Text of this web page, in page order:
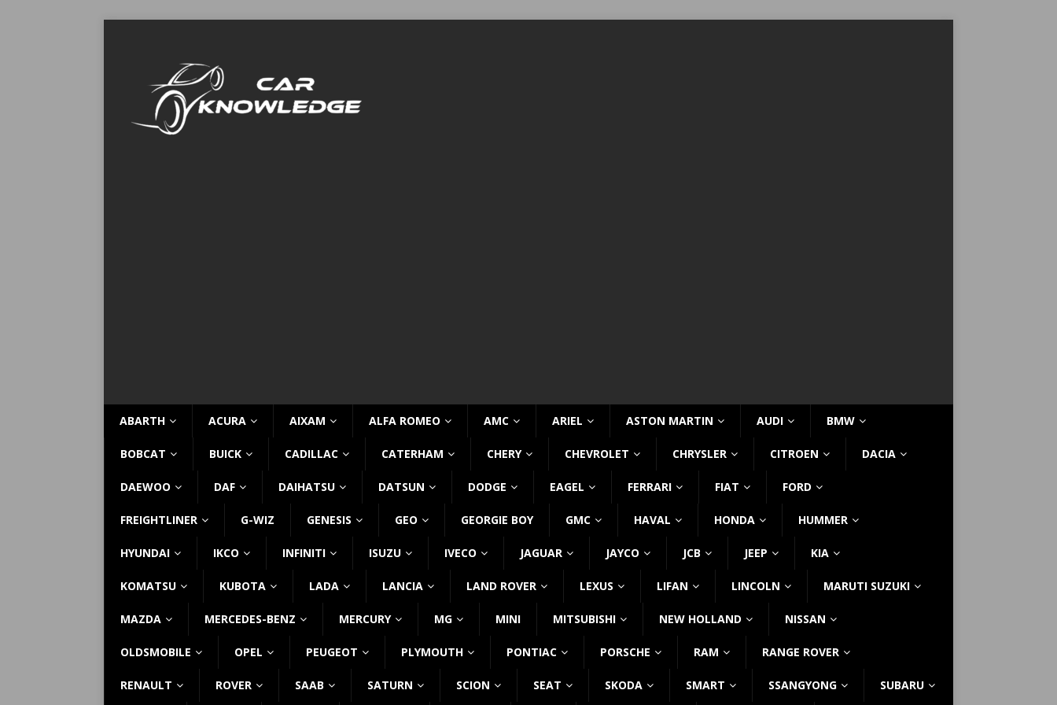
ABARTH ACURA AIXAM ALFA ROMEO AMC ARIEL ASTON MARTIN AUDI BMW
BOBCAT BUICK CADILLAC CATERHAM CHERY CHEVROLET CHRYSLER CITROEN DACIA
DAEWOO DAF DAIHATSU DATSUN DODGE EAGEL FERRARI FIAT FORD
FREIGHTLINER G-WIZ GENESIS GEO GEORGIE BOY GMC HAVAL HONDA HUMMER
HYUNDAI IKCO INFINITI ISUZU IVECO JAGUAR JAYCO JCB JEEP KIA
KOMATSU KUBOTA LADA LANCIA LAND ROVER LEXUS LIFAN LINCOLN MARUTI SUZUKI
MAZDA MERCEDES-BENZ MERCURY MG MINI MITSUBISHI NEW HOLLAND NISSAN
OLDSMOBILE OPEL PEUGEOT PLYMOUTH PONTIAC PORSCHE RAM RANGE ROVER
RENAULT ROVER SAAB SATURN SCION SEAT SKODA SMART SSANGYONG SUBARU